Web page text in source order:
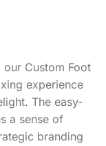
Custom Foot
experience
The easy-
a sense of
branding